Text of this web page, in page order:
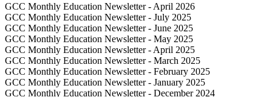
GCC Monthly Education Newsletter - April 2026
GCC Monthly Education Newsletter - July 2025
GCC Monthly Education Newsletter - June 2025
GCC Monthly Education Newsletter - May 2025
GCC Monthly Education Newsletter - April 2025
GCC Monthly Education Newsletter - March 2025
GCC Monthly Education Newsletter - February 2025
GCC Monthly Education Newsletter - January 2025
GCC Monthly Education Newsletter - December 2024